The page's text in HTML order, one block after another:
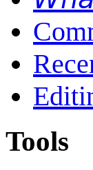
Tools